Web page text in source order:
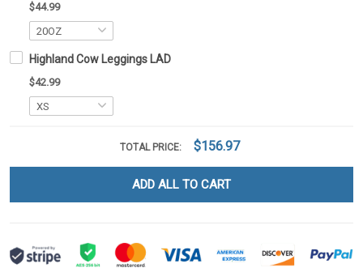
$44.99
Highland Cow Leggings LAD
$42.99
TOTAL PRICE: $156.97
ADD ALL TO CART